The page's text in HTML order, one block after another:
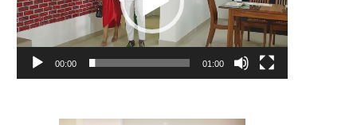
00:00 01:00